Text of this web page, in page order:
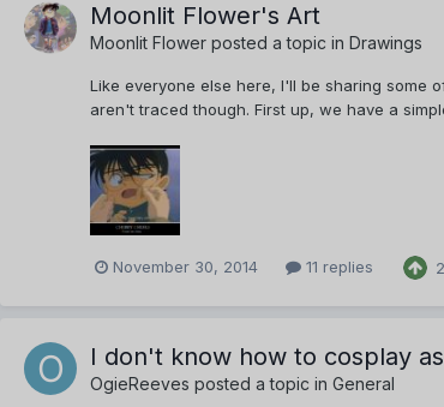
Moonlit Flower's Art
Moonlit Flower posted a topic in Drawings
Like everyone else here, I'll be sharing some
aren't traced though. First up, we have a
November 30, 2014 11 replies 2
I don't know how to cosplay
OgieReeves posted a topic in General